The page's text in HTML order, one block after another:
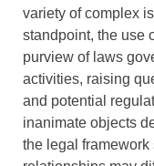
variety of complex
standpoint, the use
purview of laws
activities, raising
and potential
inanimate objects
the legal